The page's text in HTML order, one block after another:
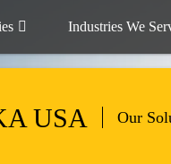
Industries We
USA Our